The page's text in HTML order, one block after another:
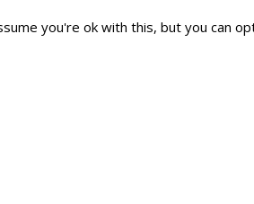
you're ok with this, but you can